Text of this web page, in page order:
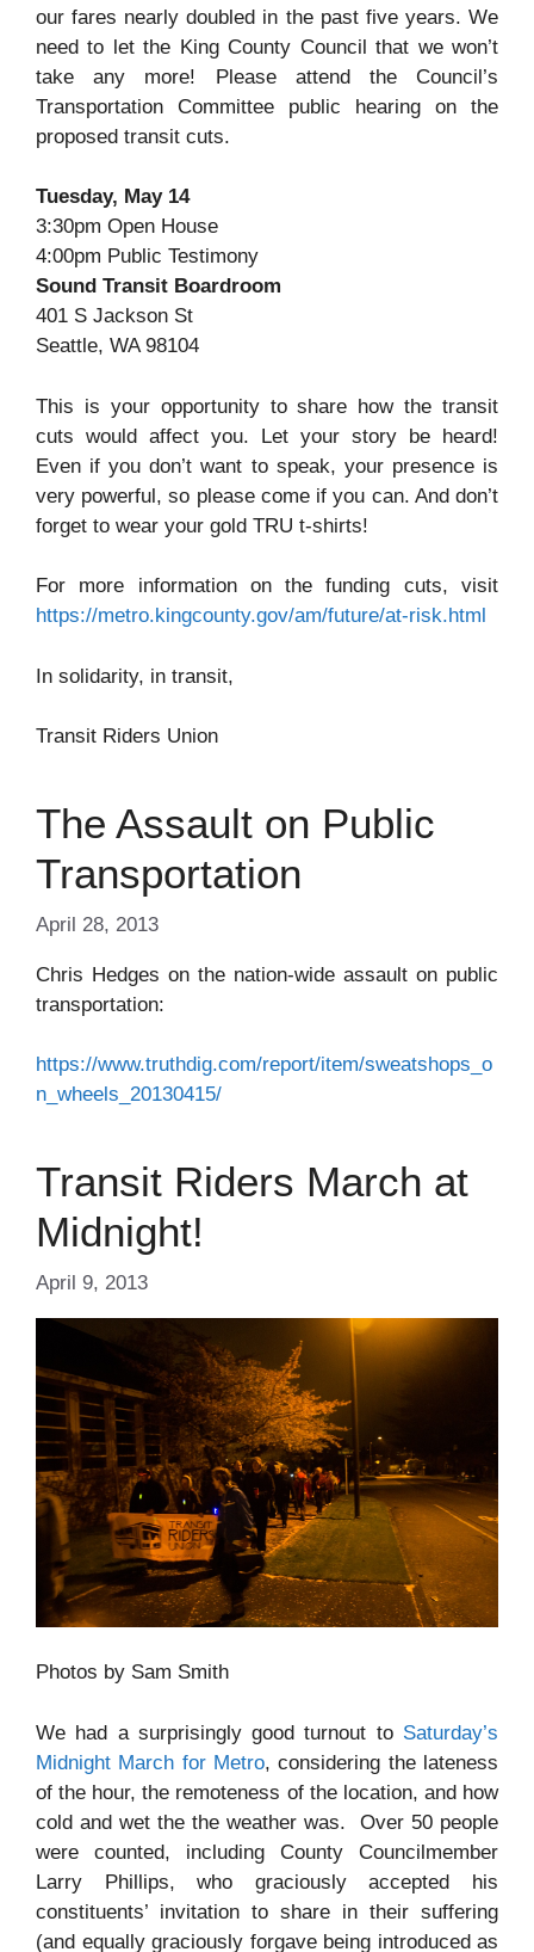
our fares nearly doubled in the past five years. We
need to let the King County Council that we won’t
take any more! Please attend the Council’s
Transportation Committee public hearing on the
proposed transit cuts.
Tuesday, May 14
3:30pm Open House
4:00pm Public Testimony
Sound Transit Boardroom
401 S Jackson St
Seattle, WA 98104
This is your opportunity to share how the transit
cuts would affect you. Let your story be heard!
Even if you don’t want to speak, your presence is
very powerful, so please come if you can. And don’t
forget to wear your gold TRU t-shirts!
For more information on the funding cuts, visit
https://metro.kingcounty.gov/am/future/at-risk.html
In solidarity, in transit,
Transit Riders Union
The Assault on Public
Transportation
April 28, 2013
Chris Hedges on the nation-wide assault on public
transportation:
https://www.truthdig.com/report/item/sweatshops_o
n_wheels_20130415/
Transit Riders March at
Midnight!
April 9, 2013
Photos by Sam Smith
We had a surprisingly good turnout to Saturday’s
Midnight March for Metro, considering the lateness
of the hour, the remoteness of the location, and how
cold and wet the the weather was. Over 50 people
were counted, including County Councilmember
Larry Phillips, who graciously accepted his
constituents’ invitation to share in their suffering
(and equally graciously forgave being introduced as